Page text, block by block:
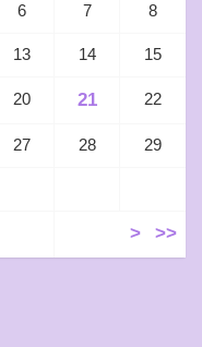
6 7 8
13 14 15
20 21 22
27 28 29
> >>